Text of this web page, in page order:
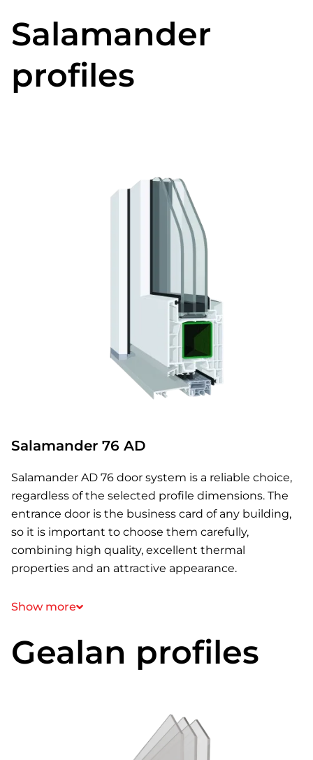
Salamander
profiles
Salamander 76 AD
Salamander AD 76 door system is a reliable choice,
regardless of the selected profile dimensions. The
entrance door is the business card of any building,
so it is important to choose them carefully,
combining high quality, excellent thermal
properties and an attractive appearance.
Show more
Gealan profiles